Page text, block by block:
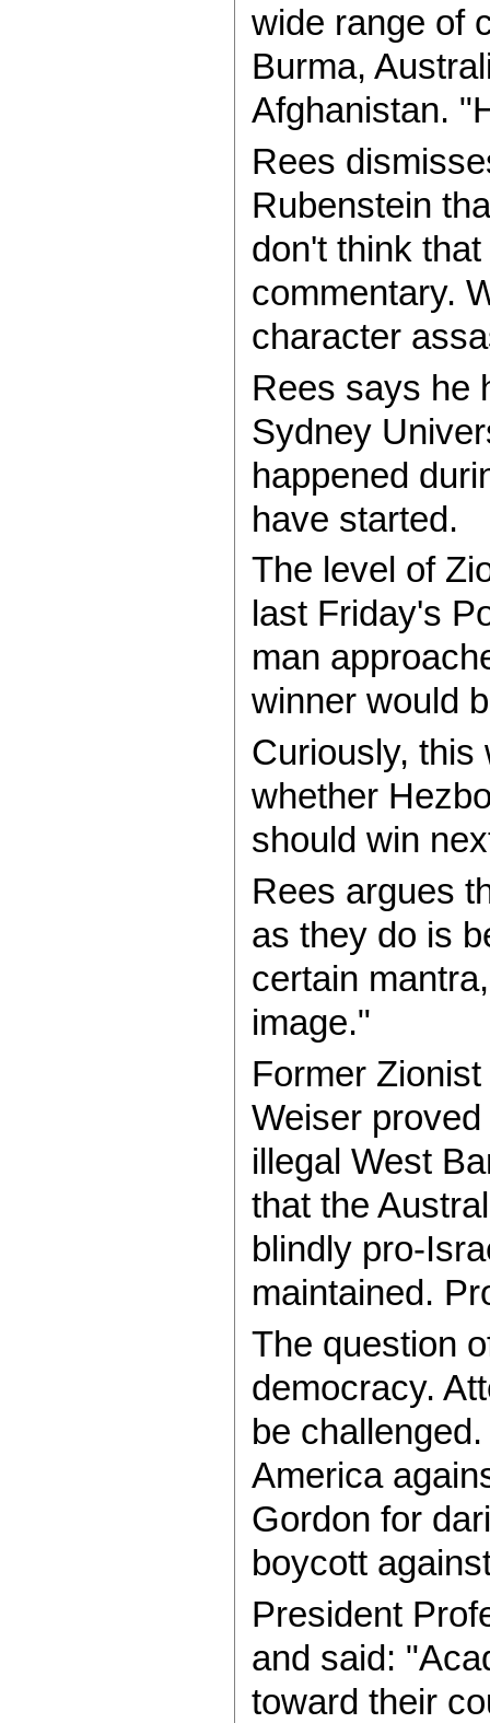
wide range of
Burma,
Afghanistan.
Rees
Rubenstein
don't think
commentary.
character
Rees says he
Sydney
happened
have started.
The level of
last Friday's
man
winner would
Curiously,
whether
should win
Rees argues
as they do is
certain
image."
Former
Weiser
illegal West
that the
blindly pro-
maintained.
The question
democracy.
be
America
Gordon for
boycott
President
and said:
toward their